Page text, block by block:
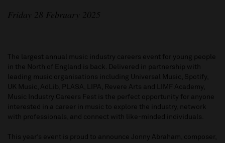
Friday 28 February 2025
The largest annual music industry careers event for young people
in the North of England is back. Delivered in partnership with
leading music organisations including Universal Music, Spotify,
UK Music, AdLib, PLASA, LIPA, Revere Arts and LIMF Academy,
Music Industry Careers Fest is the perfect opportunity for anyone
interested in a career in music to explore the industry, network
with professionals, and connect with like-minded individuals.
This year’s event is proud to announce Jonny Abraham, composer,